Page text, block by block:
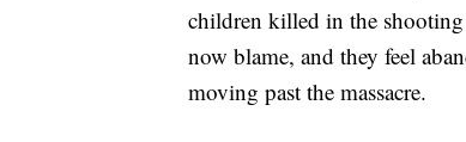
children killed in the
now blame, and they feel
moving past the massacre.